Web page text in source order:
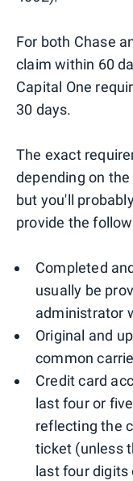
For both Chase
claim within 60
Capital One
30 days.
The exact
depending on
but you'll
provide the
Completed
usually be
administrator
Original and
common
Credit card
last four or
reflecting the
ticket (unless
last four digits